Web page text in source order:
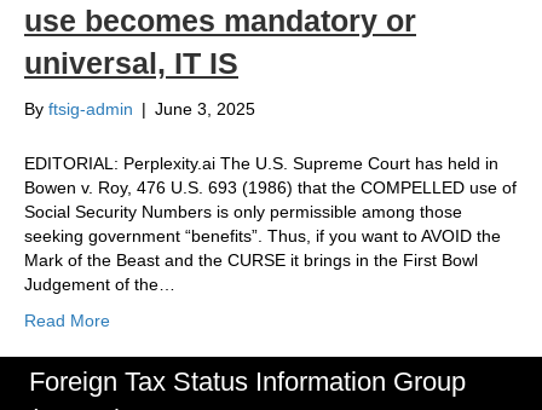
use becomes mandatory or
universal, IT IS
By ftsig-admin | June 3, 2025
EDITORIAL: Perplexity.ai The U.S. Supreme Court has held in
Bowen v. Roy, 476 U.S. 693 (1986) that the COMPELLED use of
Social Security Numbers is only permissible among those
seeking government “benefits”. Thus, if you want to AVOID the
Mark of the Beast and the CURSE it brings in the First Bowl
Judgement of the…
Read More
Foreign Tax Status Information Group